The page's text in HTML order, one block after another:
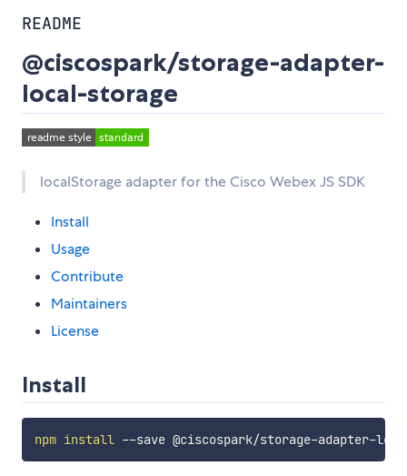
README
@ciscospark/storage-adapter-
local-storage
localStorage adapter for the Cisco Webex JS SDK
Install
Usage
Contribute
Maintainers
License
Install
npm install